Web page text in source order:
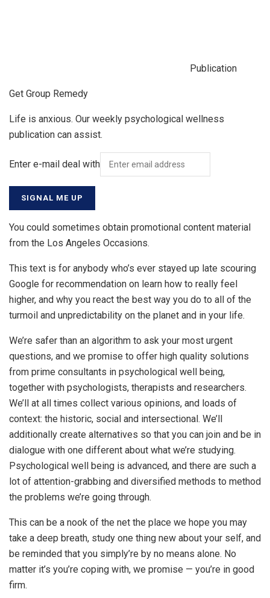
Publication
Get Group Remedy
Life is anxious. Our weekly psychological wellness
publication can assist.
Enter e-mail deal with
SIGNAL ME UP
You could sometimes obtain promotional content material
from the Los Angeles Occasions.
This text is for anybody who’s ever stayed up late scouring
Google for recommendation on learn how to really feel
higher, and why you react the best way you do to all of the
turmoil and unpredictability on the planet and in your life.
We’re safer than an algorithm to ask your most urgent
questions, and we promise to offer high quality solutions
from prime consultants in psychological well being,
together with psychologists, therapists and researchers.
We’ll at all times collect various opinions, and loads of
context: the historic, social and intersectional. We’ll
additionally create alternatives so that you can join and be in
dialogue with one different about what we’re studying.
Psychological well being is advanced, and there are such a
lot of attention-grabbing and diversified methods to method
the problems we’re going through.
This can be a nook of the net the place we hope you may
take a deep breath, study one thing new about your self, and
be reminded that you simply’re by no means alone. No
matter it’s you’re coping with, we promise — you’re in good
firm.